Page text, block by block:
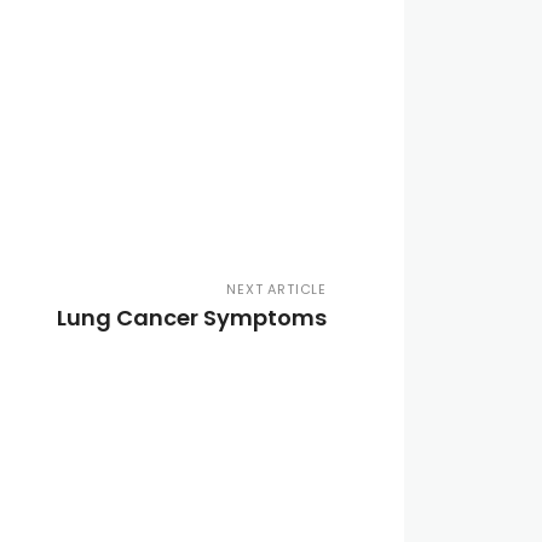
NEXT ARTICLE
Lung Cancer Symptoms